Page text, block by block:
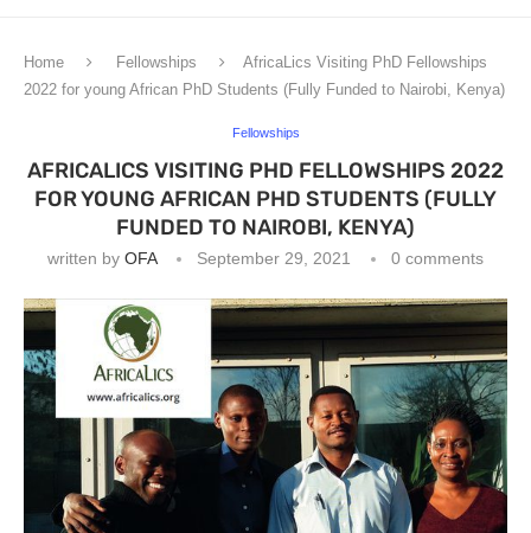
Home Fellowships
AfricaLics Visiting PhD Fellowships
2022 for young African PhD Students (Fully Funded to Nairobi, Kenya)
Fellowships
AFRICALICS VISITING PHD FELLOWSHIPS 2022
FOR YOUNG AFRICAN PHD STUDENTS (FULLY
FUNDED TO NAIROBI, KENYA)
written by OFA September 29, 2021 0 comments